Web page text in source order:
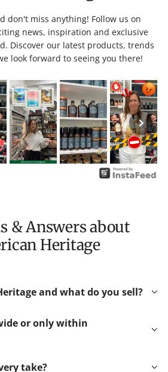
don't miss anything! Follow us on
news, inspiration and exclusive
Discover our latest products, trends
look forward to seeing you there!
Heritage
and what do you sell?
or only within
take?